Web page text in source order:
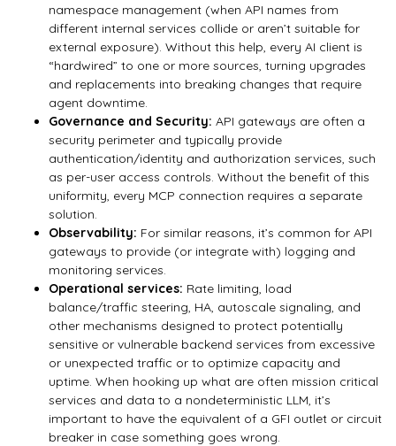
namespace management (when API names from
different internal services collide or aren’t suitable for
external exposure). Without this help, every AI client is
“hardwired” to one or more sources, turning upgrades
and replacements into breaking changes that require
agent downtime.
Governance and Security: API gateways are often a
security perimeter and typically provide
authentication/identity and authorization services, such
as per-user access controls. Without the benefit of this
uniformity, every MCP connection requires a separate
solution.
Observability: For similar reasons, it’s common for API
gateways to provide (or integrate with) logging and
monitoring services.
Operational services: Rate limiting, load
balance/traffic steering, HA, autoscale signaling, and
other mechanisms designed to protect potentially
sensitive or vulnerable backend services from excessive
or unexpected traffic or to optimize capacity and
uptime. When hooking up what are often mission critical
services and data to a nondeterministic LLM, it’s
important to have the equivalent of a GFI outlet or circuit
breaker in case something goes wrong.